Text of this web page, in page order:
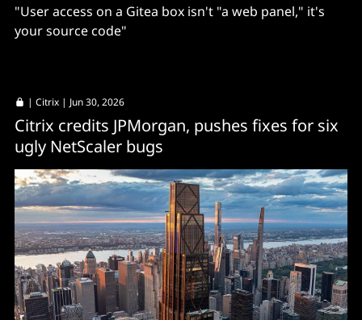
"User access on a Gitea box isn't "a web panel," it's
your source code"
| Citrix | Jun 30, 2026
Citrix credits JPMorgan, pushes fixes for six
ugly NetScaler bugs